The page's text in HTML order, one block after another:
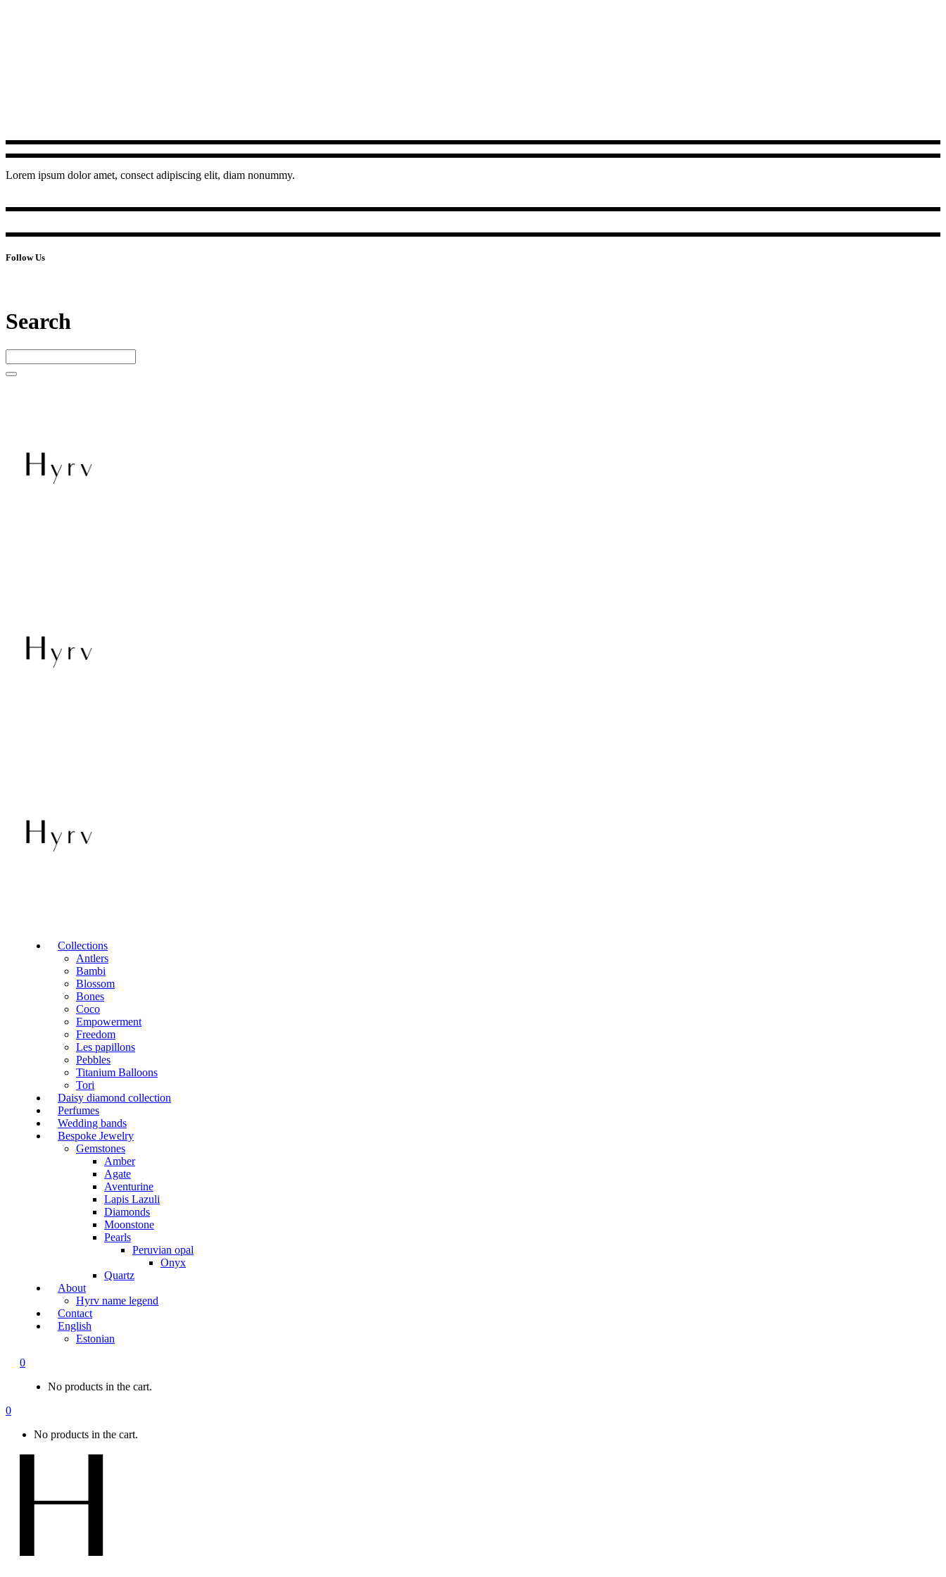
Lorem ipsum dolor amet, consect adipiscing elit, diam nonummy.
Follow Us
Search
Collections
Antlers
Bambi
Blossom
Bones
Coco
Empowerment
Freedom
Les papillons
Pebbles
Titanium Balloons
Tori
Daisy diamond collection
Perfumes
Wedding bands
Bespoke Jewelry
Gemstones
Amber
Agate
Aventurine
Lapis Lazuli
Diamonds
Moonstone
Pearls
Peruvian opal
Onyx
Quartz
About
Hyrv name legend
Contact
English
Estonian
0
No products in the cart.
0
No products in the cart.